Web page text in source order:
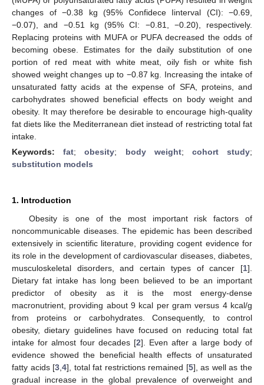
changes of −0.38 kg (95% Confidece Iinterval (CI): −0.69,
−0.07), and −0.51 kg (95% CI: −0.81, −0.20), respectively.
Replacing proteins with MUFA or PUFA decreased the odds of
becoming obese. Estimates for the daily substitution of one
portion of red meat with white meat, oily fish or white fish
showed weight changes up to −0.87 kg. Increasing the intake of
unsaturated fatty acids at the expense of SFA, proteins, and
carbohydrates showed beneficial effects on body weight and
obesity. It may therefore be desirable to encourage high-quality
fat diets like the Mediterranean diet instead of restricting total fat
intake.
Keywords:fat;obesity; body weight; cohort study;
substitution models
1. Introduction
Obesity is one of the most important risk factors of
noncommunicable diseases. The epidemic has been described
extensively in scientific literature, providing cogent evidence for
its role in the development of cardiovascular diseases, diabetes,
musculoskeletal disorders, and certain types of cancer [1].
Dietary fat intake has long been believed to be an important
predictor of obesity as it is the most energy-dense
macronutrient, providing about 9 kcal per gram versus 4 kcal/g
from proteins or carbohydrates. Consequently, to control
obesity, dietary guidelines have focused on reducing total fat
intake for almost four decades [2]. Even after a large body of
evidence showed the beneficial health effects of unsaturated
fatty acids [3 ,4], total fat restrictions remained [5], as well as the
gradual increase in the global prevalence of overweight and